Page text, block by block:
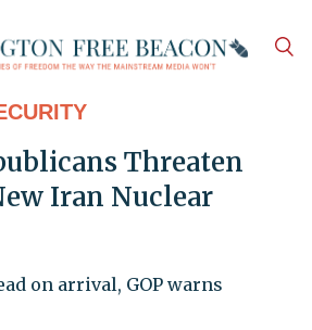
Threaten
Iran Nuclear
on arrival, GOP warns